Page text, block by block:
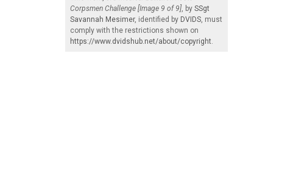
Corpsmen Challenge [Image 9 of 9] , by SSgt
Savannah Mesimer, identified by DVIDS , must
comply with the restrictions shown on
https://www.dvidshub.net/about/copyright